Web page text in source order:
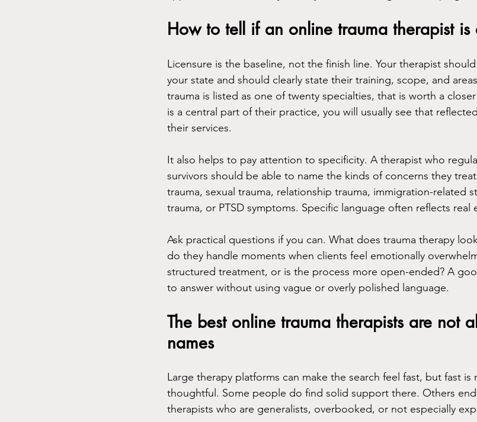
How to tell if an online trauma therapist is
Licensure is the baseline, not the finish line. Your therapist
your state and should clearly state their training, scope, and
trauma is listed as one of twenty specialties, that is worth a
is a central part of their practice, you will usually see that
their services.
It also helps to pay attention to specificity. A therapist who
survivors should be able to name the kinds of concerns they
trauma, sexual trauma, relationship trauma, immigration-related
trauma, or PTSD symptoms. Specific language often reflects real
Ask practical questions if you can. What does trauma therapy
do they handle moments when clients feel emotionally
structured treatment, or is the process more open-ended? A
to answer without using vague or overly polished language.
The best online trauma therapists are not
names
Large therapy platforms can make the search feel fast, but fast is
thoughtful. Some people do find solid support there. Others
therapists who are generalists, overbooked, or not especially